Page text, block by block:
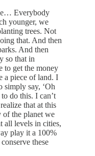
Everybody
younger, we
trees. Not
that. And then
And then
so that in
to get the money
a piece of land. I
simply say, ‘Oh
do this. I can’t
that at this
of the planet we
all levels in cities,
play it a 100%
these